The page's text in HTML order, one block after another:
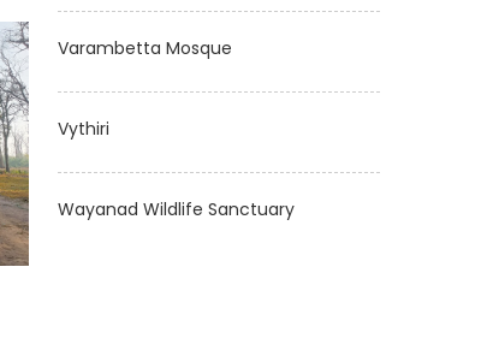
Varambetta Mosque
Vythiri
Wayanad Wildlife Sanctuary